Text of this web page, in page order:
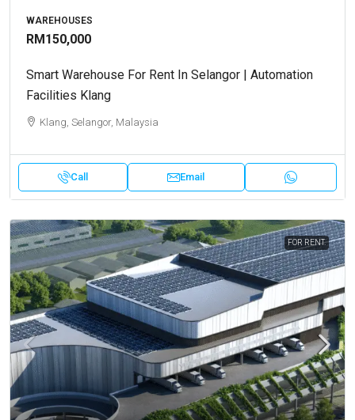
WAREHOUSES
RM150,000
Smart Warehouse For Rent In Selangor | Automation
Facilities Klang
Klang, Selangor, Malaysia
Call Email
FOR RENT.